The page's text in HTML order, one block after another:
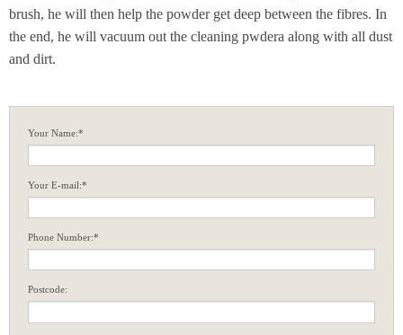
brush, he will then help the powder get deep between the fibres. In
the end, he will vacuum out the cleaning pwdera along with all dust
and dirt.
Your Name:*
Your E-mail:*
Phone Number:*
Postcode: